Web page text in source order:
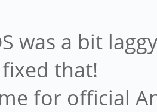
was a bit
that!
for official